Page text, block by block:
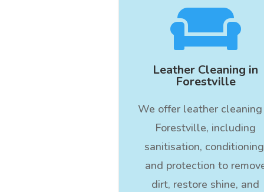

Leather Cleaning in
Forestville
We offer leather
Forestville, including
sanitisation,
and protection to
dirt, restore shine, and